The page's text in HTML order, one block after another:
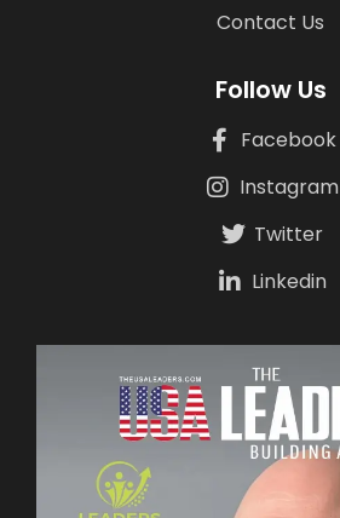
Contact Us
Follow Us
Facebook
Instagram
Twitter
Linkedin